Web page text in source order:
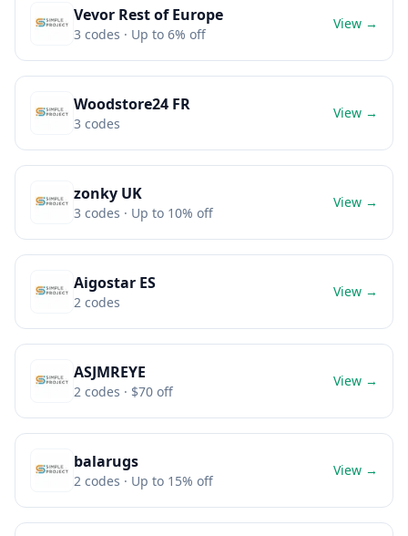
Vevor Rest of Europe
3 codes · Up to 6% off
View →
Woodstore24 FR
3 codes
View →
zonky UK
3 codes · Up to 10% off
View →
Aigostar ES
2 codes
View →
ASJMREYE
2 codes · $70 off
View →
balarugs
2 codes · Up to 15% off
View →